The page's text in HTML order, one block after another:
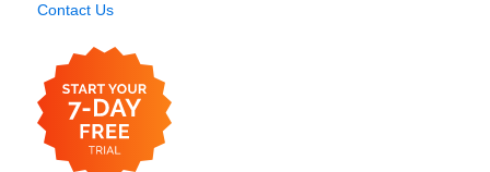
Contact Us